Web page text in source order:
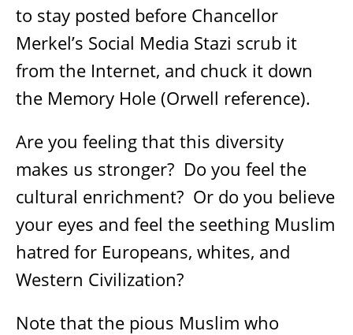
to stay posted before Chancellor
Merkel’s Social Media Stazi scrub it
from the Internet, and chuck it down
the Memory Hole (Orwell reference).
Are you feeling that this diversity
makes us stronger? Do you feel the
cultural enrichment? Or do you believe
your eyes and feel the seething Muslim
hatred for Europeans, whites, and
Western Civilization?
Note that the pious Muslim who